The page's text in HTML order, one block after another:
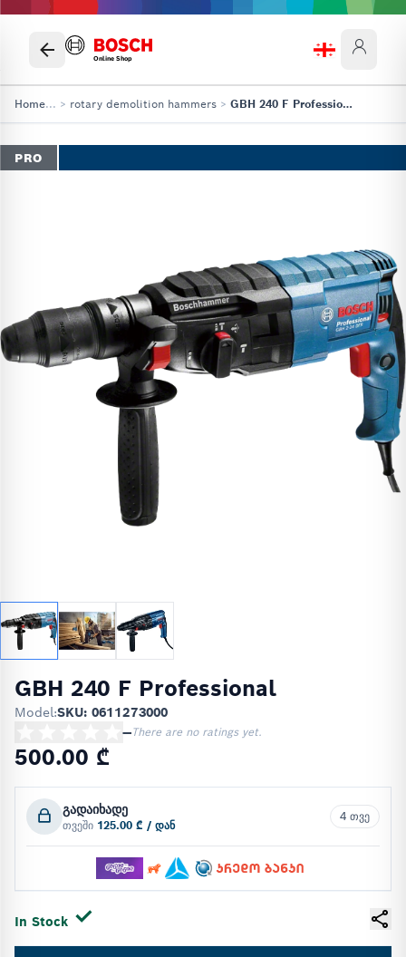
Online Shop
Home... > rotary demolition hammers > GBH 240 F Professional
PRO
GBH 240 F Professional
Model:SKU: 0611273000
—There are no ratings yet.
500.00 ₾
გადაიხადე
თვეში 125.00 ₾ / დან
4 თვე
In Stock